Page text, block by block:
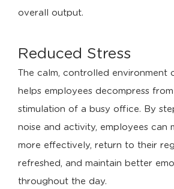
overall output.
Reduced Stress
The calm, controlled environment
helps employees decompress
stimulation of a busy office. By
noise and activity, employees can
more effectively, return to their
refreshed, and maintain better
throughout the day.